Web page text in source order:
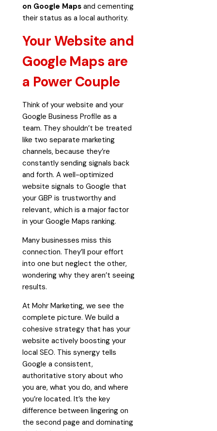
on Google Maps and cementing
their status as a local authority.
Your Website and
Google Maps are
a Power Couple
Think of your website and your
Google Business Profile as a
team. They shouldn’t be treated
like two separate marketing
channels, because they’re
constantly sending signals back
and forth. A well-optimized
website signals to Google that
your GBP is trustworthy and
relevant, which is a major factor
in your Google Maps ranking.
Many businesses miss this
connection. They’ll pour effort
into one but neglect the other,
wondering why they aren’t seeing
results.
At Mohr Marketing, we see the
complete picture. We build a
cohesive strategy that has your
website actively boosting your
local SEO. This synergy tells
Google a consistent,
authoritative story about who
you are, what you do, and where
you’re located. It’s the key
difference between lingering on
the second page and dominating